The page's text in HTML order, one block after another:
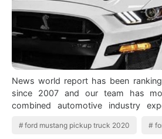
News world report has been
since 2007 and our team has
combined automotive industry
ford mustang pickup truck 2020